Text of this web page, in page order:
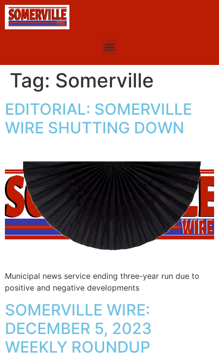
Tag: Somerville
EDITORIAL: SOMERVILLE
WIRE SHUTTING DOWN
Municipal news service ending three-year run due to
positive and negative developments
SOMERVILLE WIRE:
DECEMBER 5, 2023
WEEKLY ROUNDUP